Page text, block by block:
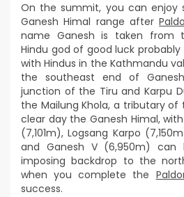
On the summit, you can enjoy
Ganesh Himal range after
name Ganesh is taken from
Hindu god of good luck
with Hindus in the Kathmandu
the southeast end of
junction of the Tiru and Karpu
the Mailung Khola, a tributary of
clear day the Ganesh Himal,
(7,101m), Logsang Karpo
and Ganesh V (6,950m)
imposing backdrop to the
when you complete the
success.